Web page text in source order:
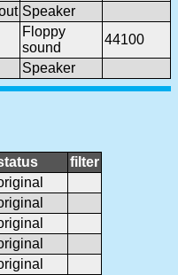
Speaker
Floppy
sound
44100
Speaker
filter